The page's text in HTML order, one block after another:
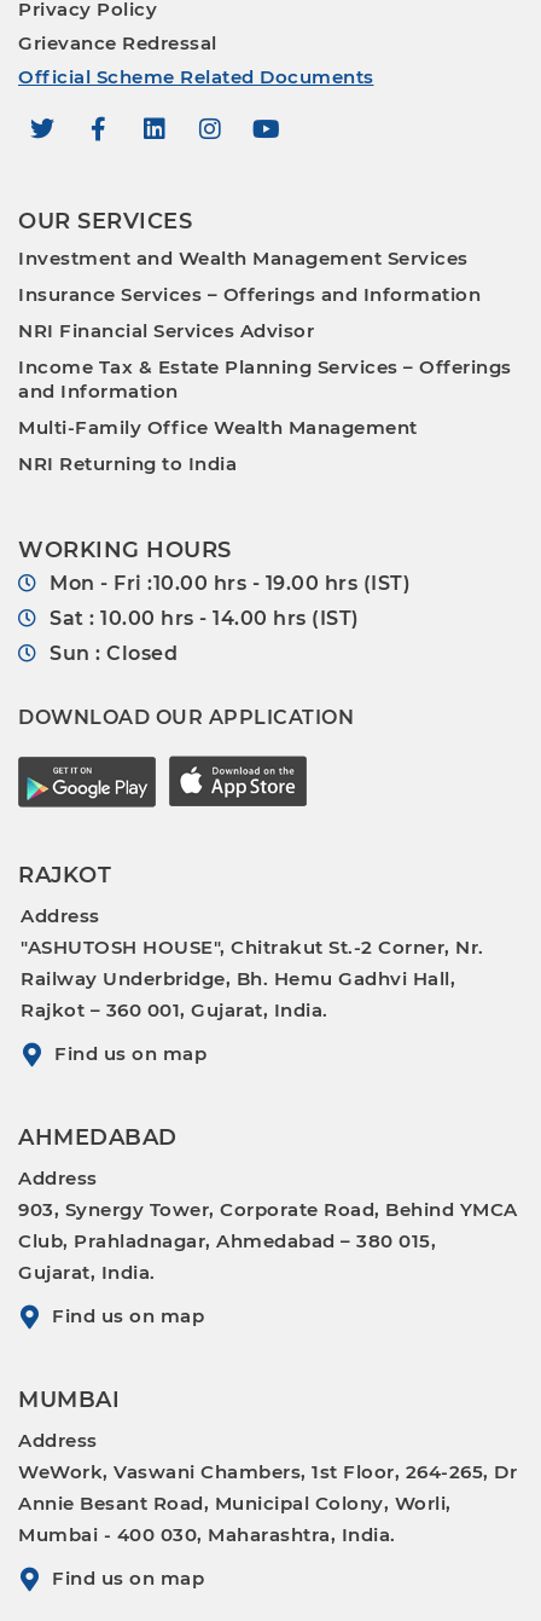
Privacy Policy
Grievance Redressal
Official Scheme Related Documents
OUR SERVICES
Investment and Wealth Management Services
Insurance Services – Offerings and Information
NRI Financial Services Advisor
Income Tax & Estate Planning Services – Offerings
and Information
Multi-Family Office Wealth Management
NRI Returning to India
WORKING HOURS
Mon - Fri :10.00 hrs - 19.00 hrs (IST)
Sat : 10.00 hrs - 14.00 hrs (IST)
Sun : Closed
DOWNLOAD OUR APPLICATION
RAJKOT
Address
"ASHUTOSH HOUSE", Chitrakut St.-2 Corner, Nr.
Railway Underbridge, Bh. Hemu Gadhvi Hall,
Rajkot – 360 001, Gujarat, India.
Find us on map
AHMEDABAD
Address
903, Synergy Tower, Corporate Road, Behind YMCA
Club, Prahladnagar, Ahmedabad – 380 015,
Gujarat, India.
Find us on map
MUMBAI
Address
WeWork, Vaswani Chambers, 1st Floor, 264-265, Dr
Annie Besant Road, Municipal Colony, Worli,
Mumbai - 400 030, Maharashtra, India.
Find us on map